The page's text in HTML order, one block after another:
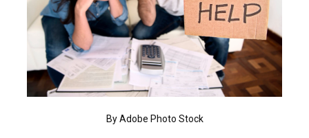
By Adobe Photo Stock